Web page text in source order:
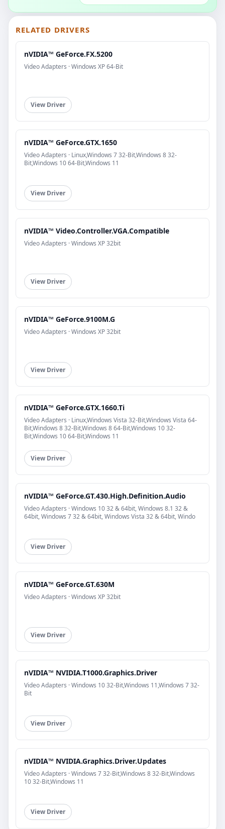
RELATED DRIVERS
nVIDIA™ GeForce.FX.5200
Video Adapters · Windows XP 64-Bit
View Driver
nVIDIA™ GeForce.GTX.1650
Video Adapters · Linux,Windows 7 32-Bit,Windows 8 32-
Bit,Windows 10 64-Bit,Windows 11
View Driver
nVIDIA™ Video.Controller.VGA.Compatible
Video Adapters · Windows XP 32bit
View Driver
nVIDIA™ GeForce.9100M.G
Video Adapters · Windows XP 32bit
View Driver
nVIDIA™ GeForce.GTX.1660.Ti
Video Adapters · Linux,Windows Vista 32-Bit,Windows Vista 64-
Bit,Windows 8 32-Bit,Windows 8 64-Bit,Windows 10 32-
Bit,Windows 10 64-Bit,Windows 11
View Driver
nVIDIA™ GeForce.GT.430.High.Definition.Audio
Video Adapters · Windows 10 32 & 64bit, Windows 8.1 32 &
64bit, Windows 7 32 & 64bit, Windows Vista 32 & 64bit, Windo
View Driver
nVIDIA™ GeForce.GT.630M
Video Adapters · Windows XP 32bit
View Driver
nVIDIA™ NVIDIA.T1000.Graphics.Driver
Video Adapters · Windows 10 32-Bit,Windows 11,Windows 7 32-
Bit
View Driver
nVIDIA™ NVIDIA.Graphics.Driver.Updates
Video Adapters · Windows 7 32-Bit,Windows 8 32-Bit,Windows
10 32-Bit,Windows 11
View Driver